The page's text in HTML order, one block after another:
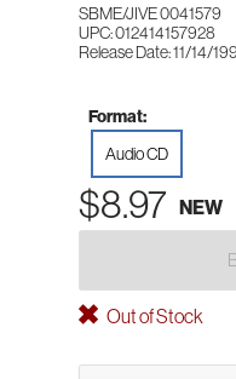
SBME/JIVE 0041579
UPC: 012414157928
Release Date: 11/14/
Format:
Audio CD
$8.97 NEW
Out of Stock